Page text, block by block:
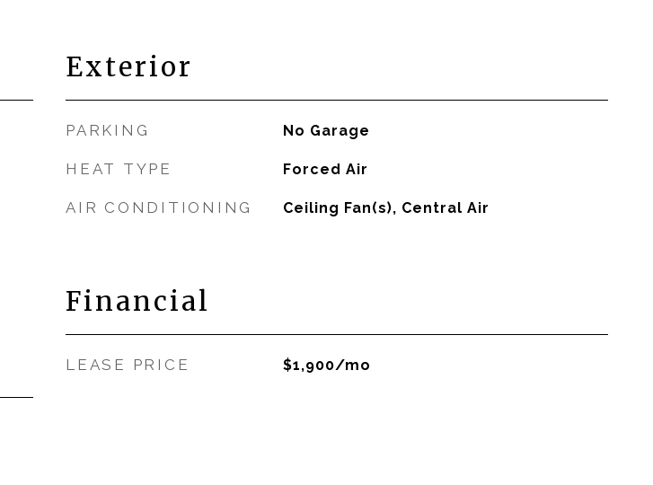
Exterior
PARKING No Garage
HEAT TYPE Forced Air
AIR CONDITIONING Ceiling Fan(s), Central Air
Financial
LEASE PRICE $1,900/mo